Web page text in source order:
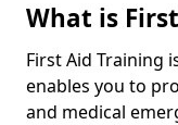
What is
First Aid Training
enables you to
and medical